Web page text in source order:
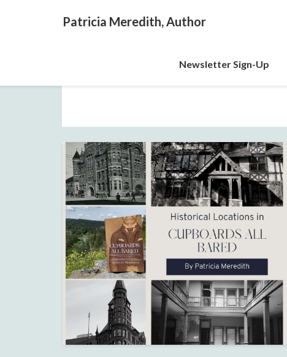
Patricia Meredith, Author
Newsletter Sign-Up